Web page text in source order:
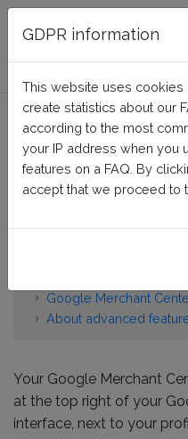
FAQ BusinessTech
Google
Where to
Merchant
ID?
Google Merchant
About advanced
Your Google Merchant
at the top right of your
interface, next to your
GDPR information
This website uses cookies
create statistics about our
according to the most
your IP address when you
features on a FAQ. By
accept that we proceed to